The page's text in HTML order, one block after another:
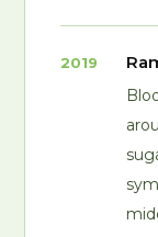
2019